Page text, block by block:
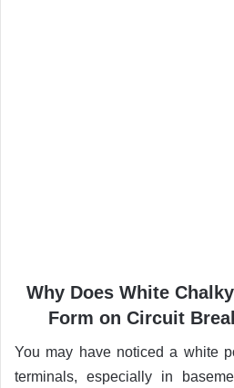
Why Does White
Form on Circuit
You may have noticed a white
terminals, especially in